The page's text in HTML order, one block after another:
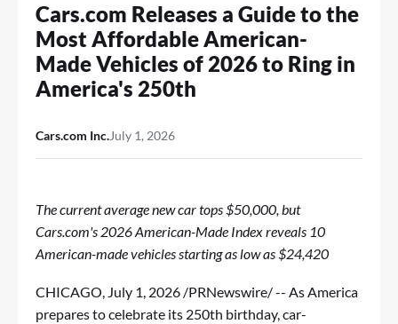
Cars.com Releases a Guide to the
Most Affordable American-
Made Vehicles of 2026 to Ring in
America's 250th
Cars.com Inc.July 1, 2026
The current average new car tops $50,000, but
Cars.com's 2026 American-Made Index reveals 10
American-made vehicles starting as low as $24,420
CHICAGO, July 1, 2026 /PRNewswire/ -- As America
prepares to celebrate its 250th birthday, car-